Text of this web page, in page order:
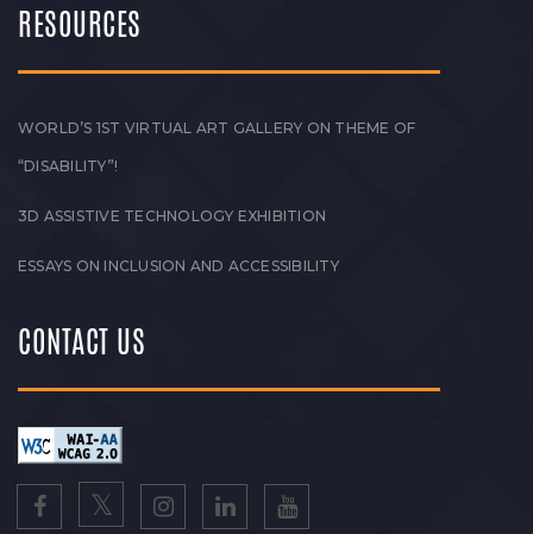
RESOURCES
WORLD’S 1ST VIRTUAL ART GALLERY ON THEME OF
“DISABILITY”!
3D ASSISTIVE TECHNOLOGY EXHIBITION
ESSAYS ON INCLUSION AND ACCESSIBILITY
CONTACT US